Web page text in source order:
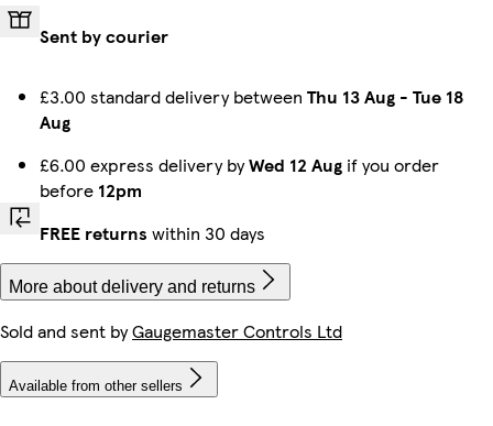
Sent by courier
£3.00 standard delivery between Thu 13 Aug - Tue 18
Aug
£6.00 express delivery byWed 12 Aug if you order
before 12pm
FREE returns within 30 days
More about delivery and returns
Sold and sent byGaugemaster Controls Ltd
Available from other sellers